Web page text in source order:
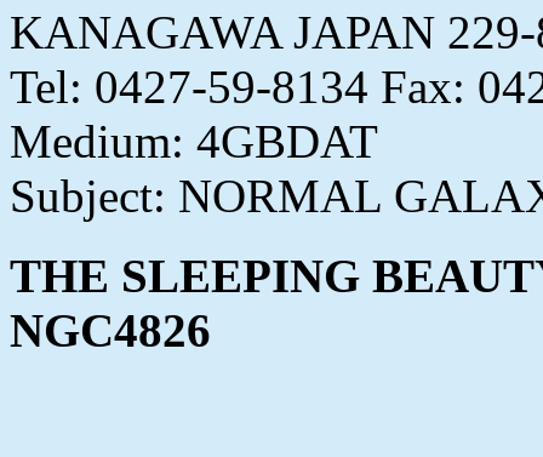
KANAGAWA JAPAN
Tel: 0427-59-8134 Fax:
Medium: 4GBDAT
Subject: NORMAL
THE SLEEPING
NGC4826